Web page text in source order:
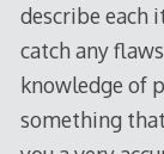
describe each
catch any
knowledge of
something